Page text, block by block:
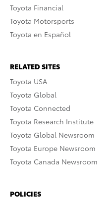
Toyota Financial
Toyota Motorsports
Toyota en Español
RELATED SITES
Toyota USA
Toyota Global
Toyota Connected
Toyota Research Institute
Toyota Global Newsroom
Toyota Europe Newsroom
Toyota Canada Newsroom
POLICIES